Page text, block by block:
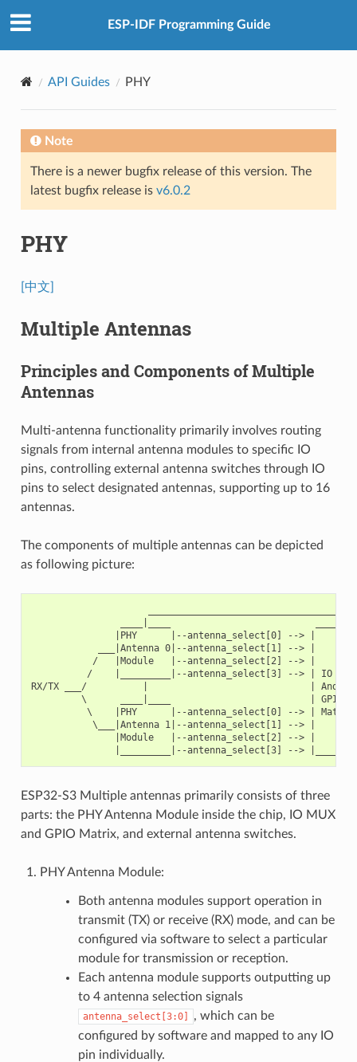
ESP-IDF Programming Guide
API Guides PHY
Note
There is a newer bugfix release of this version. The
latest bugfix release is v6.0.2
PHY
[中文]
Multiple Antennas
Principles and Components of Multiple
Antennas
Multi-antenna functionality primarily involves routing
signals from internal antenna modules to specific IO
pins, controlling external antenna switches through IO
pins to select designated antennas, supporting up to 16
antennas.
The components of multiple antennas can be depicted
as following picture:
|PHY      |--antenna_select[0] --> |
___|Antenna 0|--antenna_select[1] --> |
/   |Module   |--antenna_select[2] --> |
/    |_________|--antenna_select[3] --> | IO
RX/TX ___/          |                             | And     |--
\      ____|____                         | GPIO
\    |PHY      |--antenna_select[0] --> |
\___|Antenna 1|--antenna_select[1] --> |
|Module   |--antenna_select[2] --> |
ESP32-S3 Multiple antennas primarily consists of three
parts: the PHY Antenna Module inside the chip, IO MUX
and GPIO Matrix, and external antenna switches.
PHY Antenna Module:
Both antenna modules support operation in
transmit (TX) or receive (RX) mode, and can be
configured via software to select a particular
module for transmission or reception.
Each antenna module supports outputting up
to 4 antenna selection signals
antenna_select[3:0]
, which can be
configured by software and mapped to any IO
pin individually.